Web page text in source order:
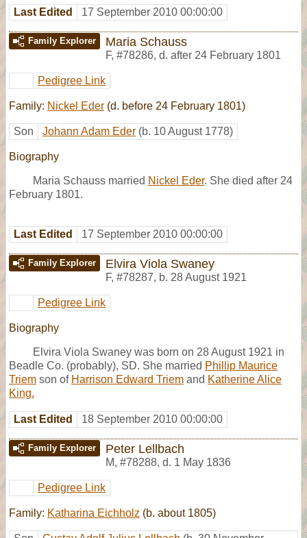
Last Edited 17 September 2010 00:00:00
Family Explorer Maria Schauss
F, #78286, d. after 24 February 1801
Pedigree Link
Family: Nickel Eder (d. before 24 February 1801)
Son Johann Adam Eder (b. 10 August 1778)
Biography
Maria Schauss married Nickel Eder. She died after 24
February 1801.
Last Edited 17 September 2010 00:00:00
Family Explorer Elvira Viola Swaney
F, #78287, b. 28 August 1921
Pedigree Link
Biography
Elvira Viola Swaney was born on 28 August 1921 in
Beadle Co. (probably), SD. She married Phillip Maurice
Triem son of Harrison Edward Triem and Katherine Alice
King.
Last Edited 18 September 2010 00:00:00
Family Explorer Peter Lellbach
M, #78288, d. 1 May 1836
Pedigree Link
Family: Katharina Eichholz (b. about 1805)